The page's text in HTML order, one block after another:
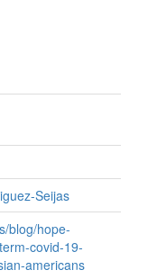
Seijas
blog/hope-
covid-19-
americans